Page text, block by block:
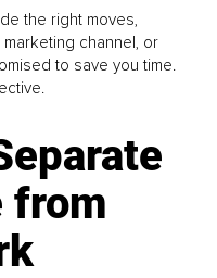
the right moves,
channel, or
to save you time.
from